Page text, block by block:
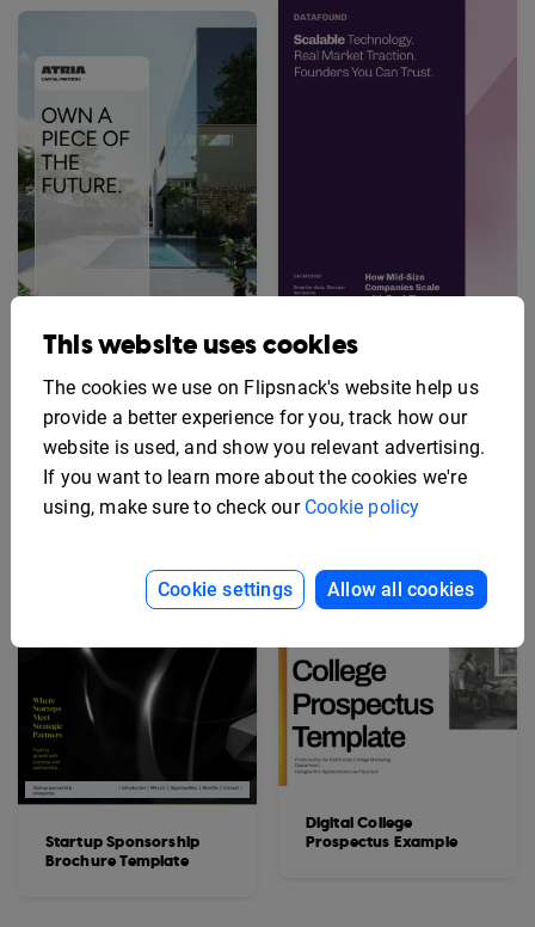
Real Estate Investment
Startup Sponsorship
Brochure Template
Prospectus Template
Digital College
Prospectus Example
This website uses cookies
The cookies we use on Flipsnack's website help us
provide a better experience for you, track how our
website is used, and show you relevant advertising.
If you want to learn more about the cookies we're
using, make sure to check our Cookie policy
Cookie settings Allow all cookies